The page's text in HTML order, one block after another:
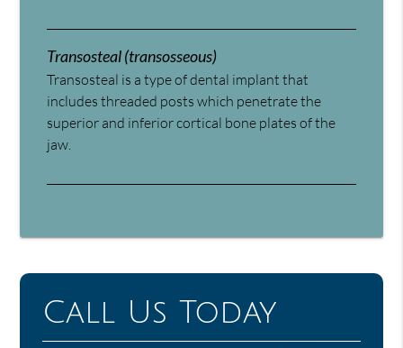
Transosteal (transosseous)
Transosteal is a type of dental implant that
includes threaded posts which penetrate the
superior and inferior cortical bone plates of the
jaw.
Call Us Today